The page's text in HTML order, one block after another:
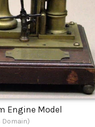
Engine Model
Domain)